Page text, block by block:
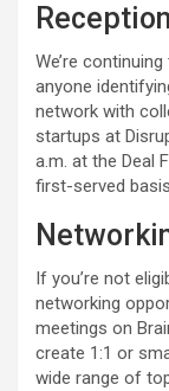
Reception
We’re
anyone
network with
startups at
a.m. at the Deal
first-served
If you’re not
networking
meetings on
create 1:1 or
wide range of